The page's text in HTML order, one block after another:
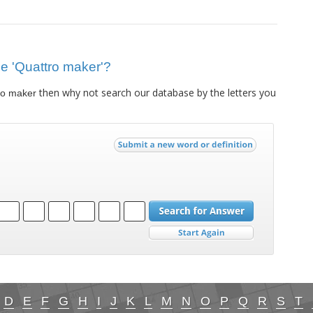
'Quattro maker'?
makerthen why not search our database by the letters you
D E F G H I J K L M N O P Q R S T